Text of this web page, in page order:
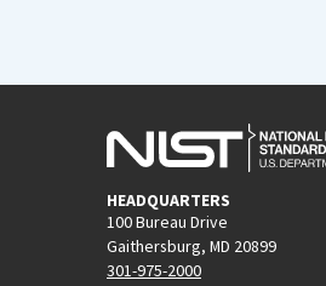
HEADQUARTERS
100 Bureau Drive
Gaithersburg, MD 20899
301-975-2000